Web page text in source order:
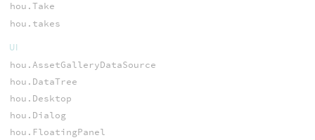
hou.Take
hou.takes
UI
hou.AssetGalleryDataSource
hou.DataTree
hou.Desktop
hou.Dialog
hou.FloatingPanel